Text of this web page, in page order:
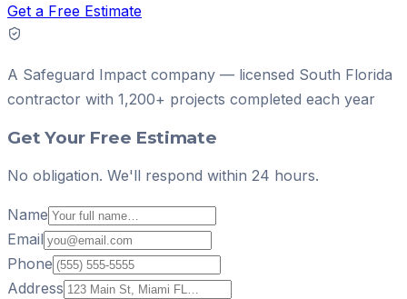
Get a Free Estimate
A Safeguard Impact company — licensed South Florida
contractor with 1,200+ projects completed each year
Get Your Free Estimate
No obligation. We'll respond within 24 hours.
Name
Email
Phone
Address